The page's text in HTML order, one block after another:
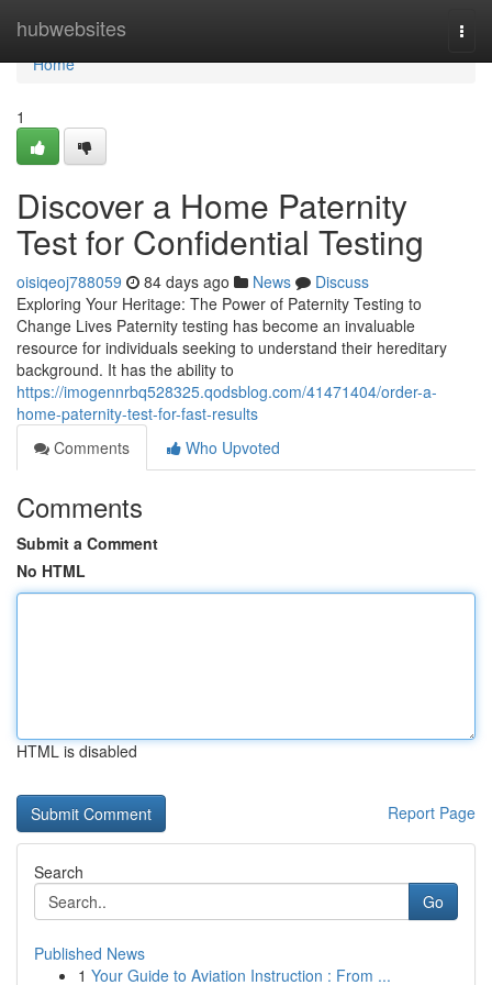
hubwebsites
Home
Home
1
Discover a Home Paternity
Test for Confidential Testing
oisiqeoj788059 84 days ago News
Discuss
Exploring Your Heritage: The Power of Paternity Testing to
Change Lives Paternity testing has become an invaluable
resource for individuals seeking to understand their hereditary
background. It has the ability to
https://imogennrbq528325.qodsblog.com/41471404/order-a-
home-paternity-test-for-fast-results
Comments
Who Upvoted
Comments
Submit a Comment
No HTML
HTML is disabled
Report Page
Search
Go
Published News
1 Your Guide to Aviation Instruction : From ...